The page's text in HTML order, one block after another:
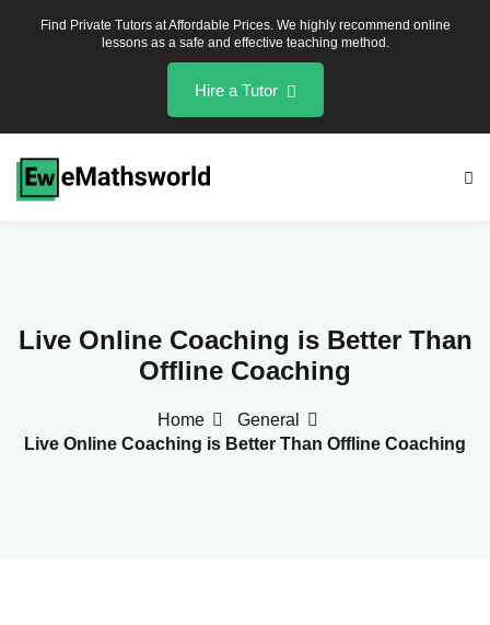
Find Private Tutors at Affordable Prices. We highly recommend online
lessons as a safe and effective teaching method.
Hire a Tutor
Live Online Coaching is Better Than
Offline Coaching
Home
General
Live Online Coaching is Better Than Offline Coaching